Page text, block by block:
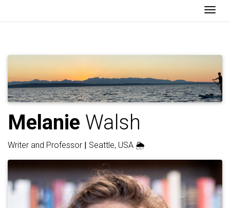
Melanie Walsh
Writer and Professor Seattle, USA 🌦️